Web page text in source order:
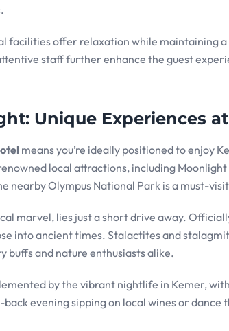
facilities offer relaxation while maintaining
staff further enhance the guest
Unique Experiences
means you’re ideally positioned to enjoy
local attractions, including
nearby Olympus National Park is a must-
marvel, lies just a short drive away.
into ancient times. Stalactites and
and nature enthusiasts alike.
by the vibrant nightlife in Kemer,
evening sipping on local wines or